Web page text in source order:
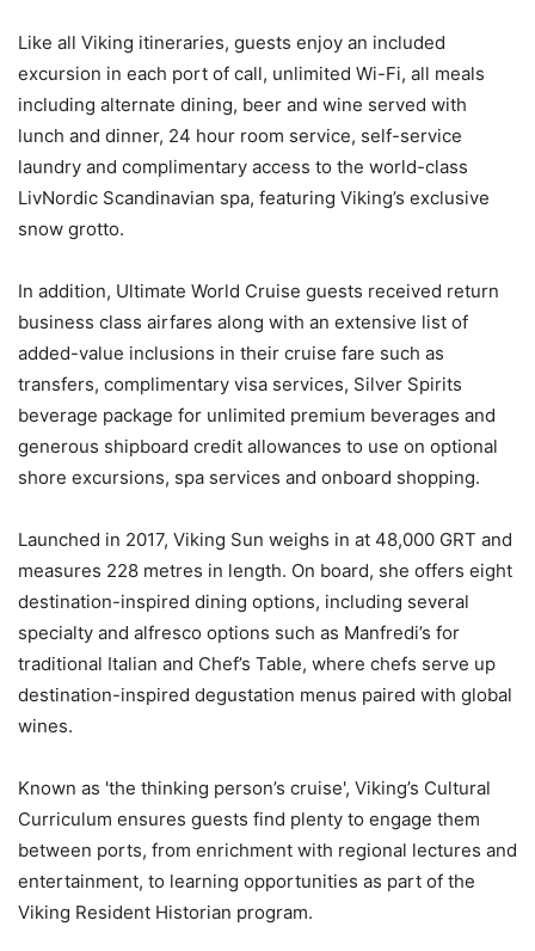
Like all Viking itineraries, guests enjoy an included
excursion in each port of call, unlimited Wi-Fi, all meals
including alternate dining, beer and wine served with
lunch and dinner, 24 hour room service, self-service
laundry and complimentary access to the world-class
LivNordic Scandinavian spa, featuring Viking’s exclusive
snow grotto.
In addition, Ultimate World Cruise guests received return
business class airfares along with an extensive list of
added-value inclusions in their cruise fare such as
transfers, complimentary visa services, Silver Spirits
beverage package for unlimited premium beverages and
generous shipboard credit allowances to use on optional
shore excursions, spa services and onboard shopping.
Launched in 2017, Viking Sun weighs in at 48,000 GRT and
measures 228 metres in length. On board, she offers eight
destination-inspired dining options, including several
specialty and alfresco options such as Manfredi’s for
traditional Italian and Chef’s Table, where chefs serve up
destination-inspired degustation menus paired with global
wines.
Known as 'the thinking person’s cruise', Viking’s Cultural
Curriculum ensures guests find plenty to engage them
between ports, from enrichment with regional lectures and
entertainment, to learning opportunities as part of the
Viking Resident Historian program.